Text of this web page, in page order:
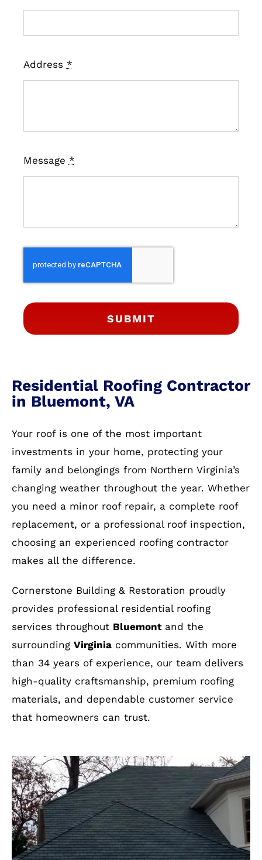
Address *
Message *
SUBMIT
Residential Roofing Contractor
in Bluemont, VA
Your roof is one of the most important
investments in your home, protecting your
family and belongings from Northern Virginia’s
changing weather throughout the year. Whether
you need a minor roof repair, a complete roof
replacement, or a professional roof inspection,
choosing an experienced roofing contractor
makes all the difference.
Cornerstone Building & Restoration proudly
provides professional residential roofing
services throughout Bluemontand the
surrounding Virginiacommunities. With more
than 34 years of experience, our team delivers
high-quality craftsmanship, premium roofing
materials, and dependable customer service
that homeowners can trust.